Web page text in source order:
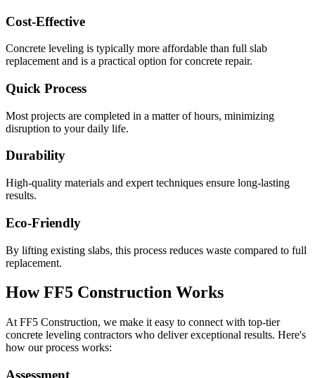
Cost-Effective
Concrete leveling is typically more affordable than full slab
replacement and is a practical option for concrete repair.
Quick Process
Most projects are completed in a matter of hours, minimizing
disruption to your daily life.
Durability
High-quality materials and expert techniques ensure long-lasting
results.
Eco-Friendly
By lifting existing slabs, this process reduces waste compared to full
replacement.
How FF5 Construction Works
At FF5 Construction, we make it easy to connect with top-tier
concrete leveling contractors who deliver exceptional results. Here's
how our process works:
Assessment